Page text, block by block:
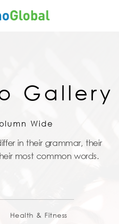
Gallery
Wide
in their grammar, their
most common words.
Health & Fitness